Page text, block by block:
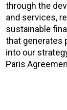
through the
and services,
sustainable
that generates
into our
Paris